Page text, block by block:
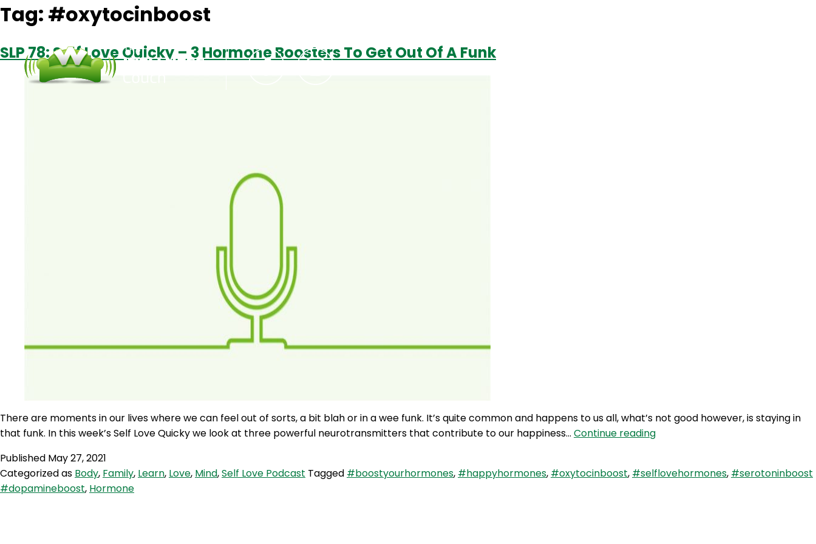
Tag: #oxytocinboost
SLP 78: Self Love Quicky – 3 Hormone Boosters To Get Out Of A Funk
There are moments in our lives where we can feel out of sorts, a bit blah or in a wee funk. It’s quite common and happens to us all, what’s not good however, is staying in
that funk. In this week’s Self Love Quicky we look at three powerful neurotransmitters that contribute to our happiness… Continue readingSLP
Love
Published May 27, 2021
Categorized as Body, Family, Learn, Love, Mind,Self Love Podcast Tagged #boostyourhormones, #happyhormones, #oxytocinboost, #selflovehormones, #serotoninboost
#dopamineboost, Hormone